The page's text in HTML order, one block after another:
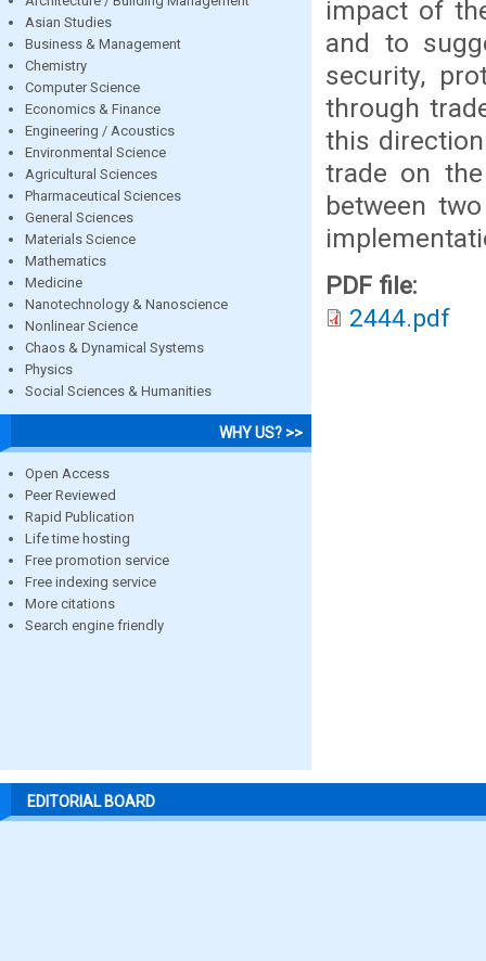
Asian Studies
Business & Management
Chemistry
Computer Science
Economics & Finance
Engineering / Acoustics
Environmental Science
Agricultural Sciences
Pharmaceutical Sciences
General Sciences
Materials Science
Mathematics
Medicine
Nanotechnology & Nanoscience
Nonlinear Science
Chaos & Dynamical Systems
Physics
Social Sciences & Humanities
WHY US? >>
Open Access
Peer Reviewed
Rapid Publication
Life time hosting
Free promotion service
Free indexing service
More citations
Search engine friendly
impact of
and to
security,
through
this
trade on
between
PDF file:
2444.pdf
EDITORIAL BOARD